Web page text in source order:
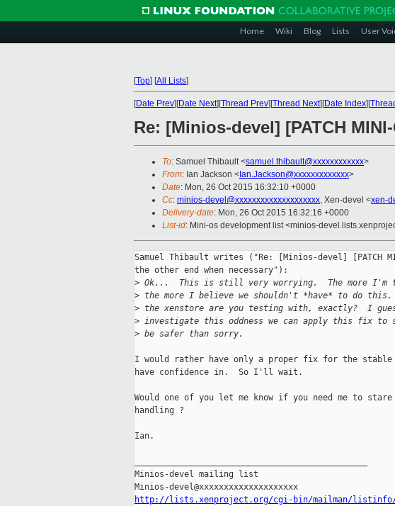
Home Wiki Blog Lists User
[Top] [All Lists]
[Date Prev][Date Next][Thread Prev][Thread Next][Date Index][
Re: [Minios-devel] [PATCH
To: Samuel Thibault <samuel.thibault@xxxxxxxxxxxx>
From: Ian Jackson < Ian.Jackson@xxxxxxxxxxxxx>
Date: Mon, 26 Oct 2015 16:32:10 +0000
Cc: minios-devel@xxxxxxxxxxxxxxxxxxxx, Xen-devel <xen-
Delivery-date: Mon, 26 Oct 2015 16:32:16 +0000
List-id: Mini-os development list <minios-
Samuel Thibault writes ("Re: [Minios-devel] [PATCH
the other end when necessary"):
> Ok...  This is still very worrying.  The more I'm
> the more I believe we shouldn't *have* to do this.
> the xenstore are you testing with, exactly?  I
> investigate this oddness we can apply this fix to
> be safer than sorry.
I would rather have only a proper fix for the
have confidence in.  So I'll wait.
Would one of you let me know if you need me to
handling ?
Ian.
Minios-devel mailing list
http://lists.xenproject.org/cgi-bin/mailman/listinfo/